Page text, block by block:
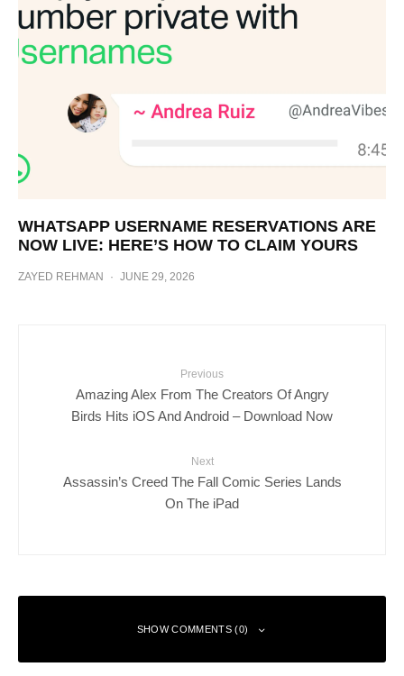
WHATSAPP USERNAME RESERVATIONS ARE
NOW LIVE: HERE’S HOW TO CLAIM YOURS
ZAYED REHMAN · JUNE 29, 2026
Previous
Amazing Alex From The Creators Of Angry
Birds Hits iOS And Android – Download Now
Next
Assassin’s Creed The Fall Comic Series Lands
On The iPad
SHOW COMMENTS (0)